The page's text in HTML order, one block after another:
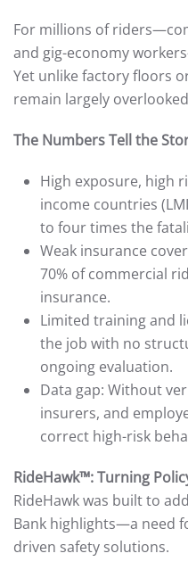
For millions of
and gig-economy
Yet unlike factory floors
remain largely
The Numbers Tell the
High exposure, high
income countries
to four times the
Weak insurance
70% of commercial
insurance.
Limited training and
the job with no
ongoing evaluation.
Data gap: Without
insurers, and
correct high-risk
RideHawk™: Turning
RideHawk was built to
Bank highlights—a need
driven safety solutions.